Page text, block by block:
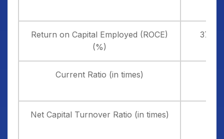
Return on Capital Employed (ROCE)
(%)
Current Ratio (in times)
Net Capital Turnover Ratio (in times)